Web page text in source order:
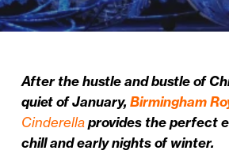
After the hustle and bustle of
quiet of January,Birmingham
Cinderellaprovides the perfect
chill and early nights of winter.